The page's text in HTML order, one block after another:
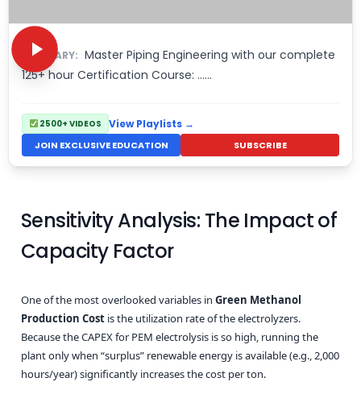
SUMMARY: Master Piping Engineering with our complete
125+ hour Certification Course: ……
2500+ VIDEOS View Playlists →
JOIN EXCLUSIVE EDUCATION SUBSCRIBE
Sensitivity Analysis: The Impact of
Capacity Factor
One of the most overlooked variables in Green Methanol
Production Cost is the utilization rate of the electrolyzers.
Because the CAPEX for PEM electrolysis is so high, running the
plant only when “surplus” renewable energy is available (e.g., 2,000
hours/year) significantly increases the cost per ton.